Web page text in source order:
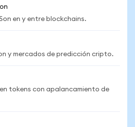
en y entre blockchains.
y mercados de predicción cripto.
tokens con apalancamiento de